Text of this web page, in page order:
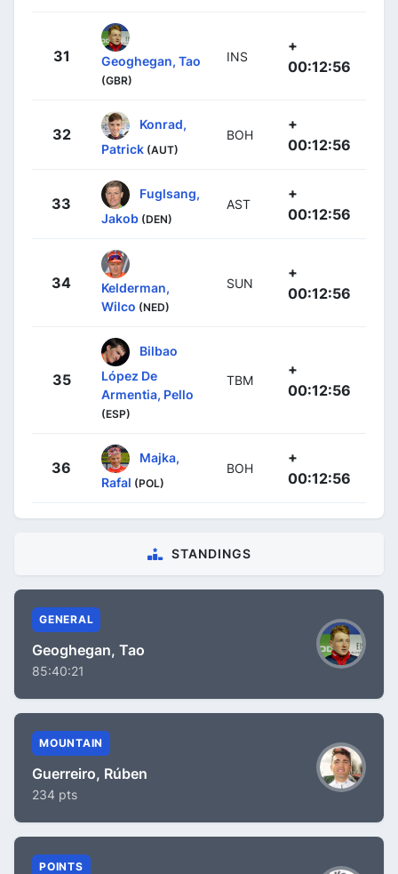
31 Geoghegan, Tao
(GBR)
INS
+
00:12:56
32
Konrad,
Patrick (AUT)
BOH
+
00:12:56
33
Fuglsang,
Jakob (DEN)
AST
+
00:12:56
34
Kelderman,
Wilco (NED)
SUN
+
00:12:56
35
Bilbao
López De
Armentia, Pello
(ESP)
TBM
+
00:12:56
36
Majka,
Rafal (POL)
BOH
+
00:12:56
STANDINGS
GENERAL
Geoghegan, Tao
85:40:21
MOUNTAIN
Guerreiro, Rúben
234 pts
POINTS